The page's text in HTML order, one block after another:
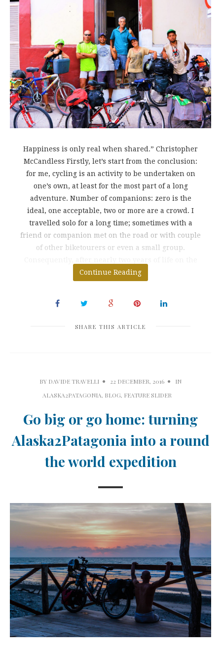
Happiness is only real when shared.” Christopher
McCandless Firstly, let’s start from the conclusion:
for me, cycling is an activity to be undertaken on
one’s own, at least for the most part of a long
adventure. Number of companions: zero is the
ideal, one acceptable, two or more are a crowd. I
travelled solo for a long time; sometimes with a
friend or companion met on the road or with couple
of other biketourers or even a small group.
road I
Continue Reading
SHARE THIS ARTICLE
BY DAVIDE TRAVELLI 22 DECEMBER, 2016
IN
ALASKA2PATAGONIA, BLOG, FEATURE SLIDER
Go big or go home: turning
Alaska2Patagonia into a round
the world expedition